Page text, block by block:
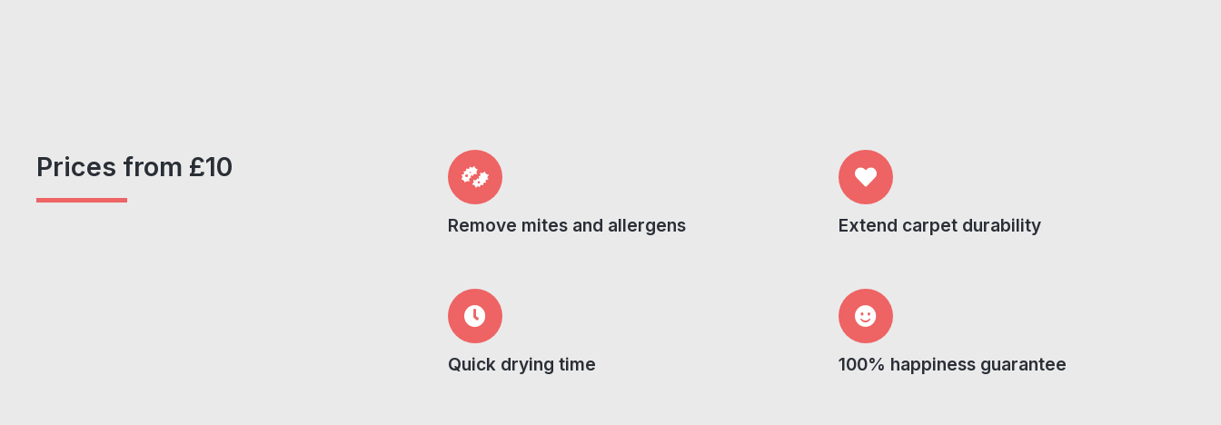
Prices from £10
Remove mites and allergens Extend carpet durability
Quick drying time 100% happiness guarantee